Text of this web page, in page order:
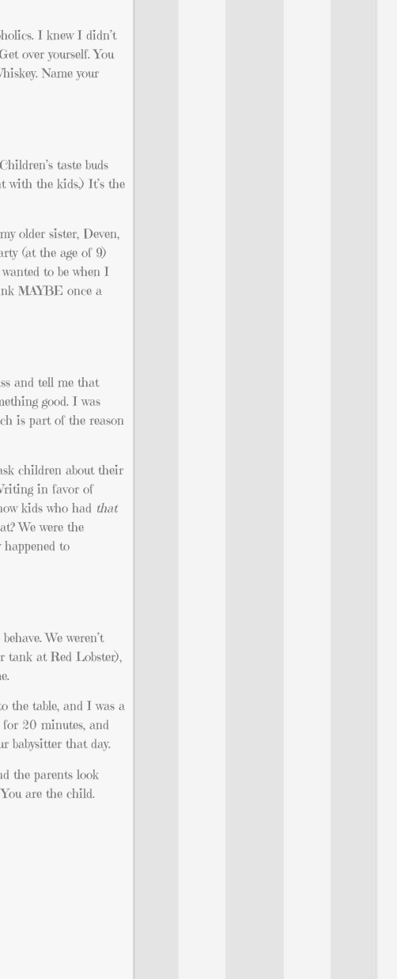
I knew I didn’t
over yourself. You
Name your
taste buds
with the kids.) It’s the
older sister, Deven,
(at the age of 9)
to be when I
MAYBE once a
and tell me that
good. I was
is part of the reason
children about their
in favor of
kids who had that
We were the
to
We weren’t
tank at Red Lobster),
the table, and I was a
for 20 minutes, and
babysitter that day.
the parents look
are the child.